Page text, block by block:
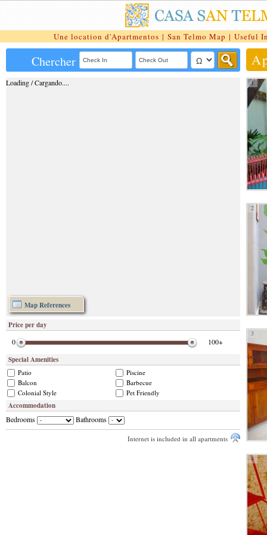
Une location d'Apartmentos | San Telmo Map | Useful
Chercher
Loading / Cargando....
Map References
Price per day
0
100+
Special Amenities
Patio
Balcon
Colonial Style
Piscine
Barbecue
Pet Friendly
Accommodation
Bedrooms
Bathrooms
Internet is included in all apartments
1
2
3
4